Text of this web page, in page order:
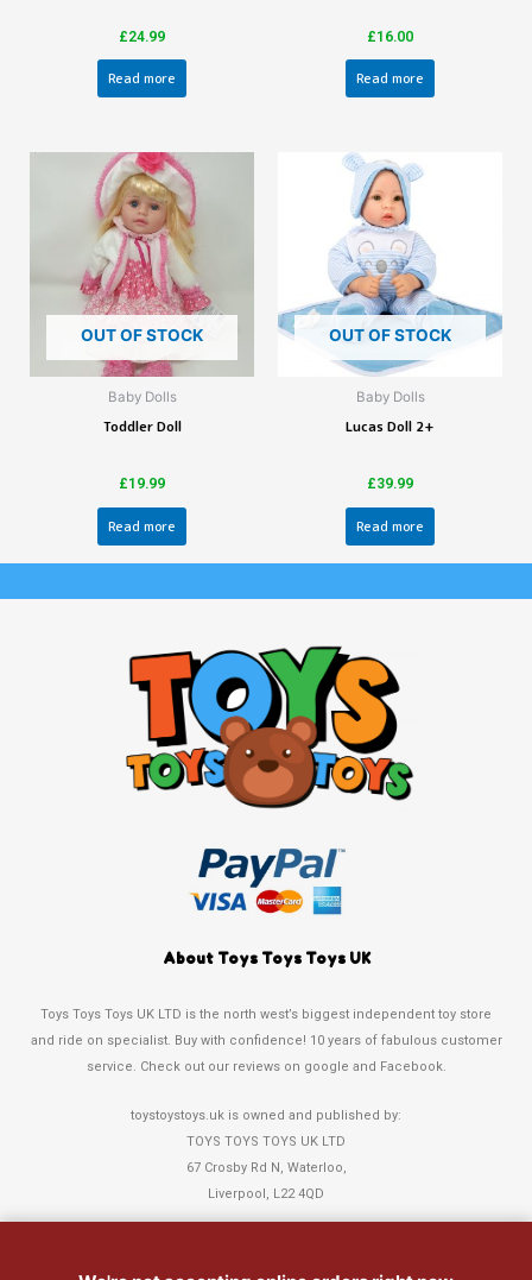
£24.99
Read more
£16.00
Read more
OUT OF STOCK
Baby Dolls
Toddler Doll
£19.99
Read more
OUT OF STOCK
Baby Dolls
Lucas Doll 2+
£39.99
Read more
About Toys Toys Toys UK
Toys Toys Toys UK LTD is the north west’s biggest independent toy store
and ride on specialist. Buy with confidence! 10 years of fabulous customer
service. Check out our reviews on google and Facebook.
toystoystoys.uk is owned and published by:
TOYS TOYS TOYS UK LTD
67 Crosby Rd N, Waterloo,
Liverpool, L22 4QD